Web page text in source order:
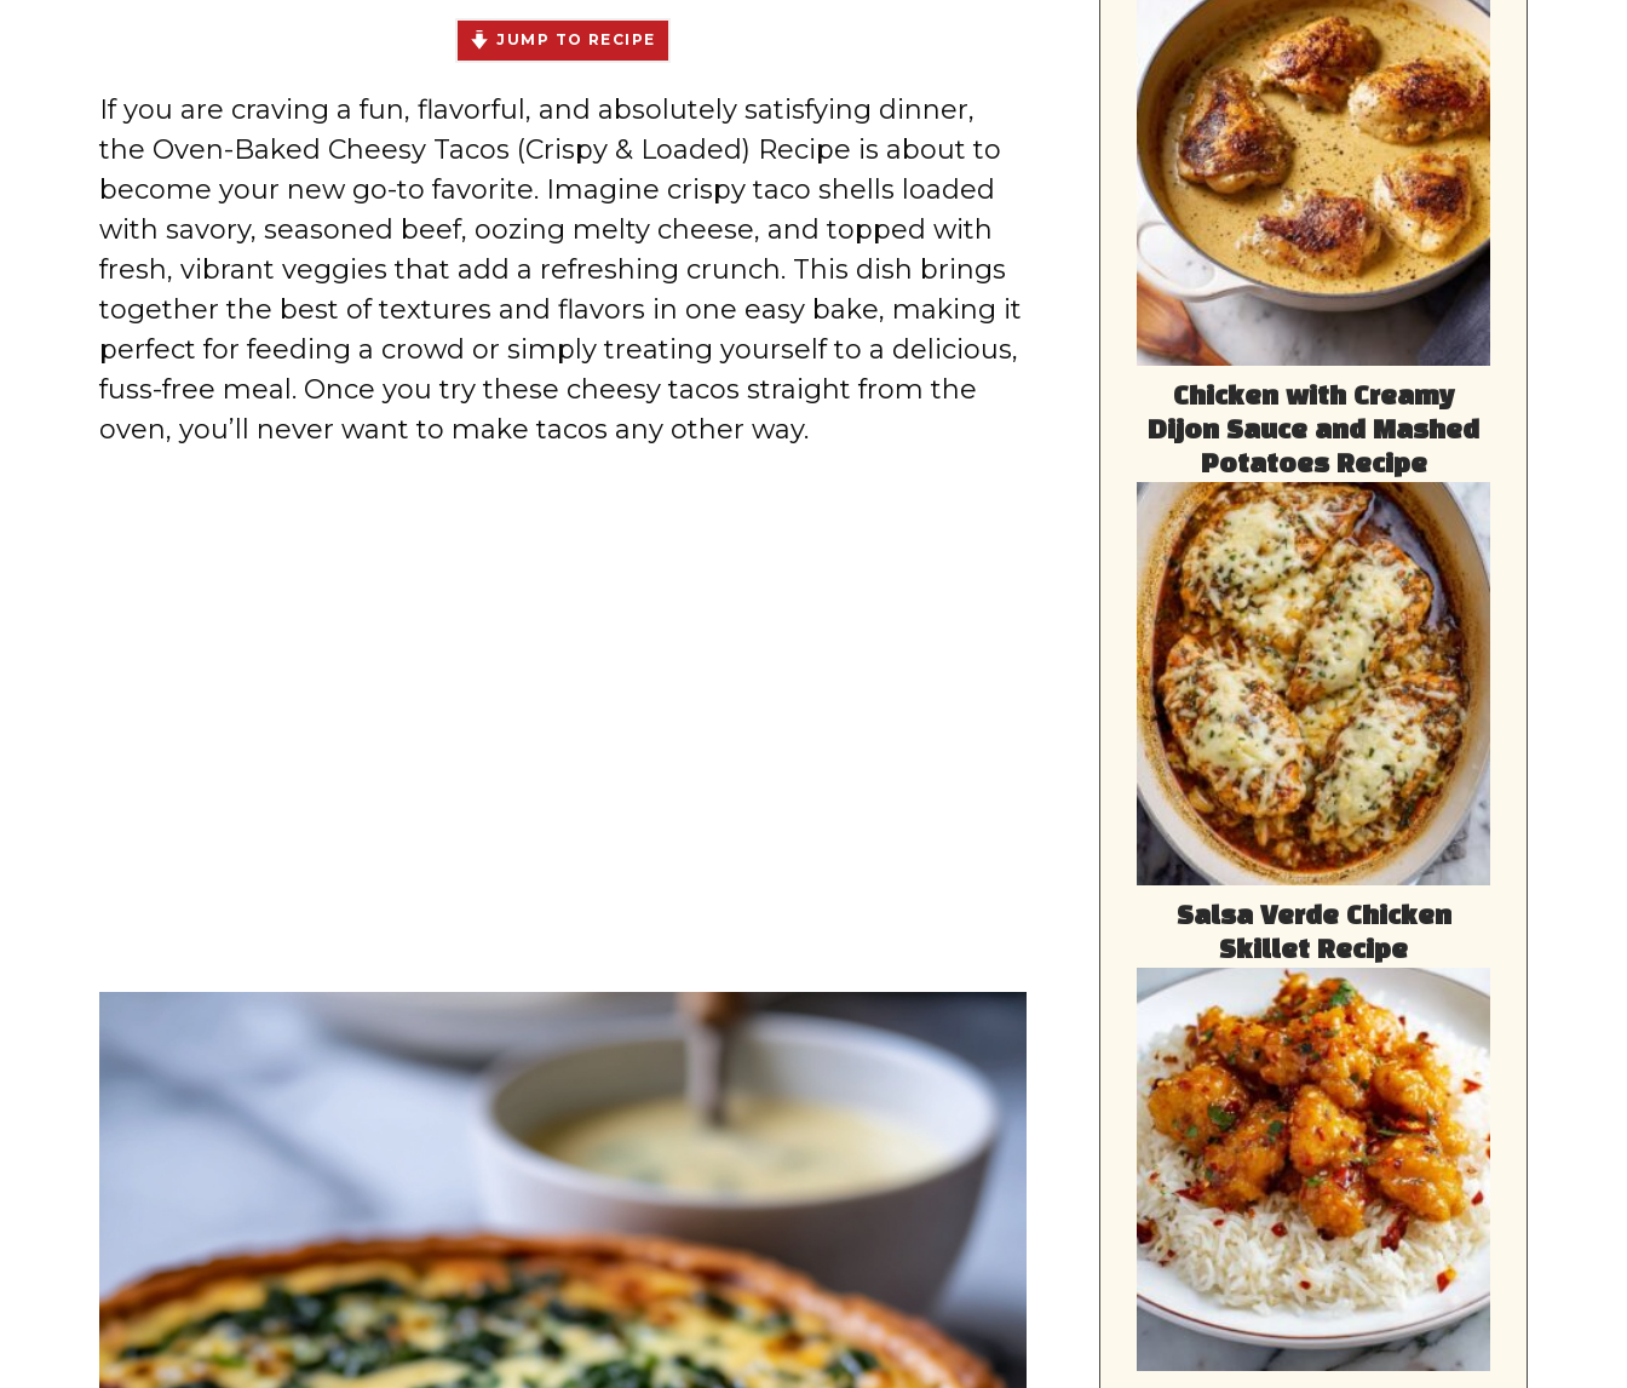
JUMP TO RECIPE
If you are craving a fun, flavorful, and absolutely satisfying dinner,
the Oven-Baked Cheesy Tacos (Crispy & Loaded) Recipe is about to
become your new go-to favorite. Imagine crispy taco shells loaded
with savory, seasoned beef, oozing melty cheese, and topped with
fresh, vibrant veggies that add a refreshing crunch. This dish brings
together the best of textures and flavors in one easy bake, making it
perfect for feeding a crowd or simply treating yourself to a delicious,
fuss-free meal. Once you try these cheesy tacos straight from the
oven, you’ll never want to make tacos any other way.
Chicken with Creamy
Dijon Sauce and Mashed
Potatoes Recipe
Salsa Verde Chicken
Skillet Recipe